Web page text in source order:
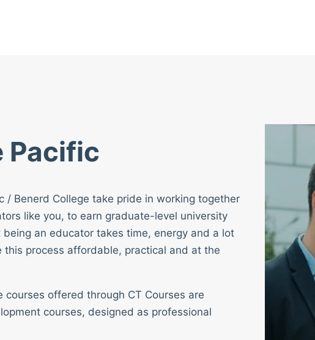
Pacific
/ Benerd College take pride in working together
like you, to earn graduate-level university
an educator takes time, energy and a lot
process affordable, practical and at the
offered through CT Courses are
courses, designed as professional